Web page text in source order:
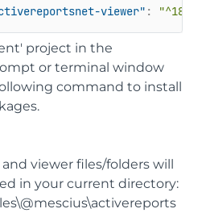
viewer" :
project in the
or terminal window
command to install
viewer files/folders will
in your current directory: